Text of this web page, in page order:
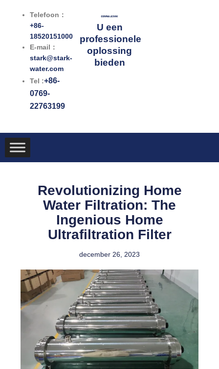
Telefoon：
+86-
18520151000
E-mail：
stark@stark-
water.com
Tel :+86-
0769-
22763199
U een
professionele
oplossing
bieden
Revolutionizing Home
Water Filtration: The
Ingenious Home
Ultrafiltration Filter
december 26, 2023